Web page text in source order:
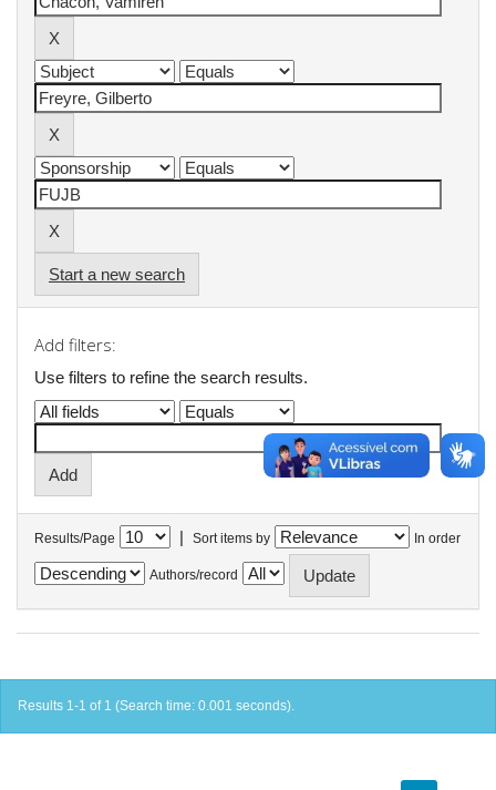
Start a new search
Add filters:
Use filters to refine the search results.
Results/Page | Sort items by In order
Authors/record
Results 1-1 of 1 (Search time: 0.001 seconds).